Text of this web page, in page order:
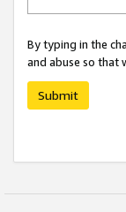
By typing in the
and abuse so that
Submit